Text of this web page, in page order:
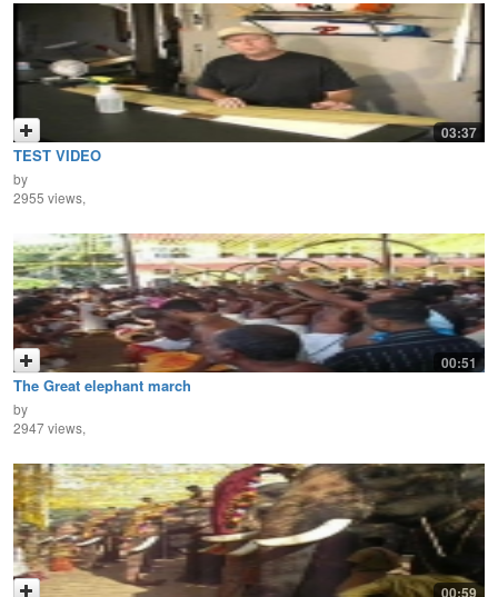
03:37
TEST VIDEO
by
2955 views,
00:51
The Great elephant march
by
2947 views,
00:59